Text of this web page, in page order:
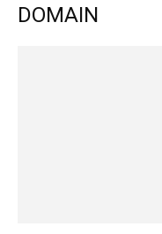
DOMAIN